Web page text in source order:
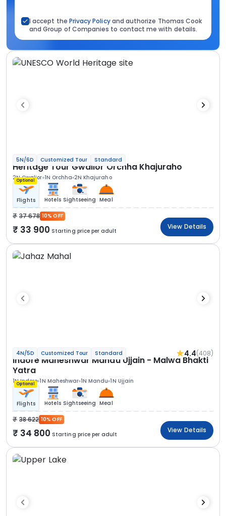
I accept the Privacy Policyand authorize Thomas Cook
and Group of Companies to contact me with details.
5N/6D Customized Tour Standard
Heritage Tour Gwalior Orchha Khajuraho
2N Gwalior 1N Orchha 2N Khajuraho
Optional
Flights Hotels Sightseeing Meal
37 678 10% OFF
33 900 Starting price per adult
View Details
4N/5D Customized Tour Standard 4.4(408)
Indore Maheshwar Mandu Ujjain - Malwa Bhakti
Yatra
1N Indore 1N Maheshwar 1N Mandu 1N Ujjain
Optional
Flights Hotels Sightseeing Meal
38 622 10% OFF
34 800 Starting price per adult
View Details